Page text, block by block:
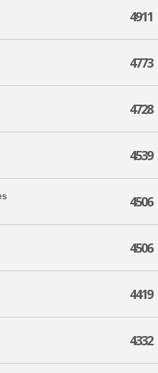
4911
4773
4728
4539
4506
4506
4419
4332